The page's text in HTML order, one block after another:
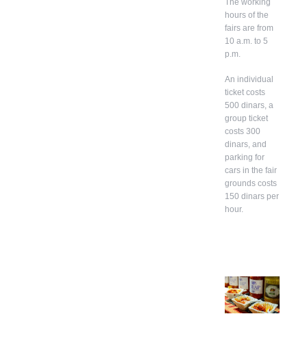
The working
hours of the
fairs are from
10 a.m. to 5
p.m.
An individual
ticket costs
500 dinars, a
group ticket
costs 300
dinars, and
parking for
cars in the fair
grounds costs
150 dinars per
hour.